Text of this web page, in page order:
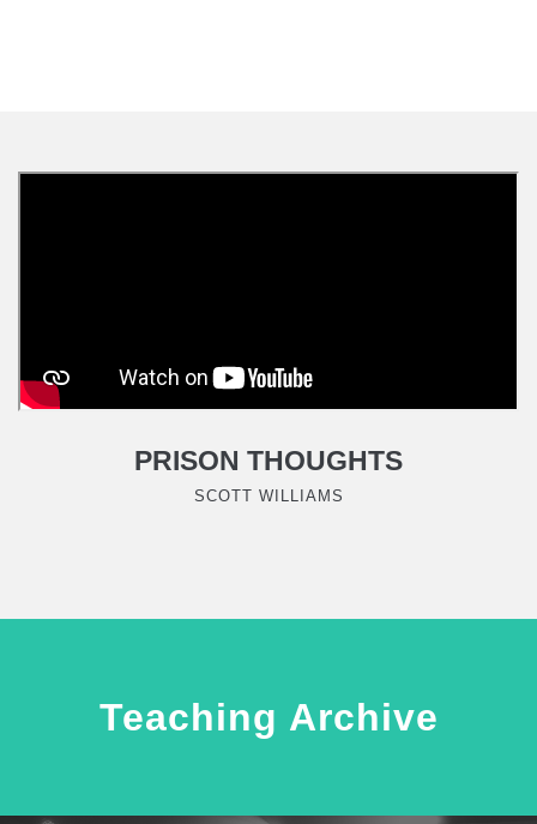
PRISON THOUGHTS
SCOTT WILLIAMS
Teaching Archive